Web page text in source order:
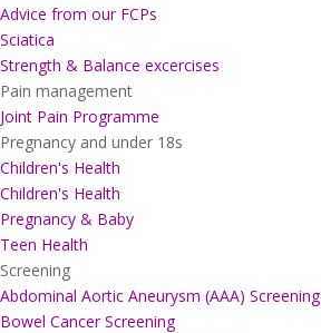
Advice from our FCPs
Sciatica
Strength & Balance excercises
Pain management
Joint Pain Programme
Pregnancy and under 18s
Children's Health
Children's Health
Pregnancy & Baby
Teen Health
Screening
Abdominal Aortic Aneurysm (AAA) Screening
Bowel Cancer Screening